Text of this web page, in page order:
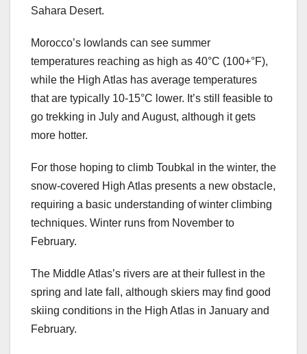
Sahara Desert.
Morocco’s lowlands can see summer
temperatures reaching as high as 40°C (100+°F),
while the High Atlas has average temperatures
that are typically 10-15°C lower. It’s still feasible to
go trekking in July and August, although it gets
more hotter.
For those hoping to climb Toubkal in the winter, the
snow-covered High Atlas presents a new obstacle,
requiring a basic understanding of winter climbing
techniques. Winter runs from November to
February.
The Middle Atlas’s rivers are at their fullest in the
spring and late fall, although skiers may find good
skiing conditions in the High Atlas in January and
February.